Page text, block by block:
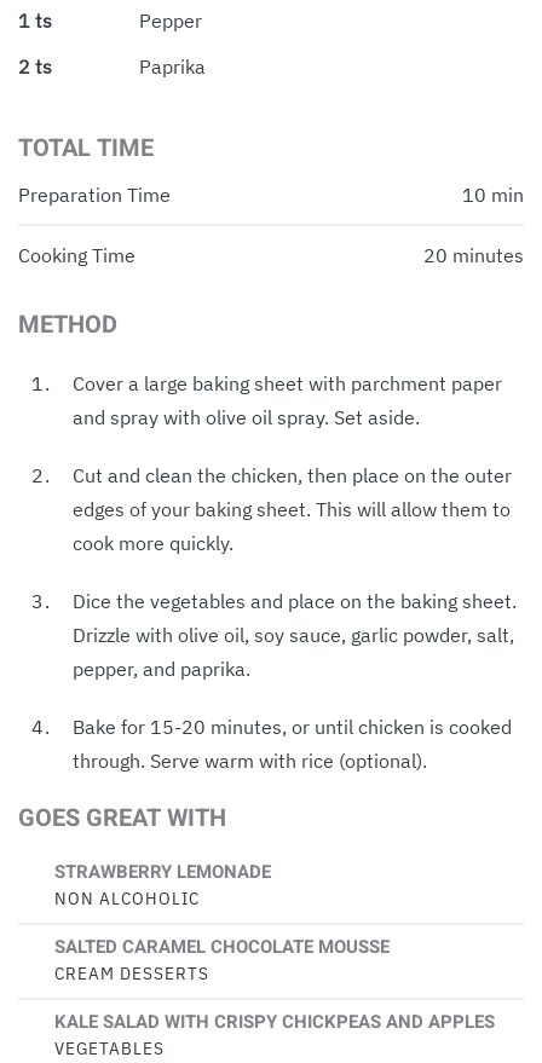
1 ts
Pepper
2 ts
Paprika
TOTAL TIME
Preparation Time 10 min
Cooking Time 20 minutes
METHOD
Cover a large baking sheet with parchment paper
and spray with olive oil spray. Set aside.
Cut and clean the chicken, then place on the outer
edges of your baking sheet. This will allow them to
cook more quickly.
Dice the vegetables and place on the baking sheet.
Drizzle with olive oil, soy sauce, garlic powder, salt,
pepper, and paprika.
Bake for 15-20 minutes, or until chicken is cooked
through. Serve warm with rice (optional).
GOES GREAT WITH
STRAWBERRY LEMONADE
NON ALCOHOLIC
SALTED CARAMEL CHOCOLATE MOUSSE
CREAM DESSERTS
KALE SALAD WITH CRISPY CHICKPEAS AND APPLES
VEGETABLES